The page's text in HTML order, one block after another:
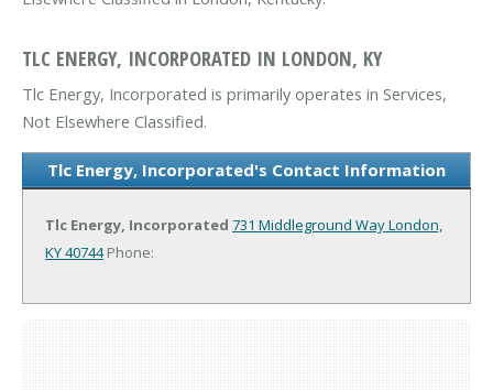
TLC ENERGY, INCORPORATED IN LONDON, KY
Tlc Energy, Incorporated is primarily operates in Services,
Not Elsewhere Classified.
Tlc Energy, Incorporated's Contact Information
Tlc Energy, Incorporated 731 Middleground WayLondon,
KY 40744Phone: